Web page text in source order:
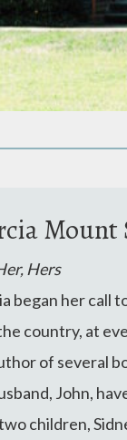
Mount
Hers
began her call
country, at
of several
John,
children,